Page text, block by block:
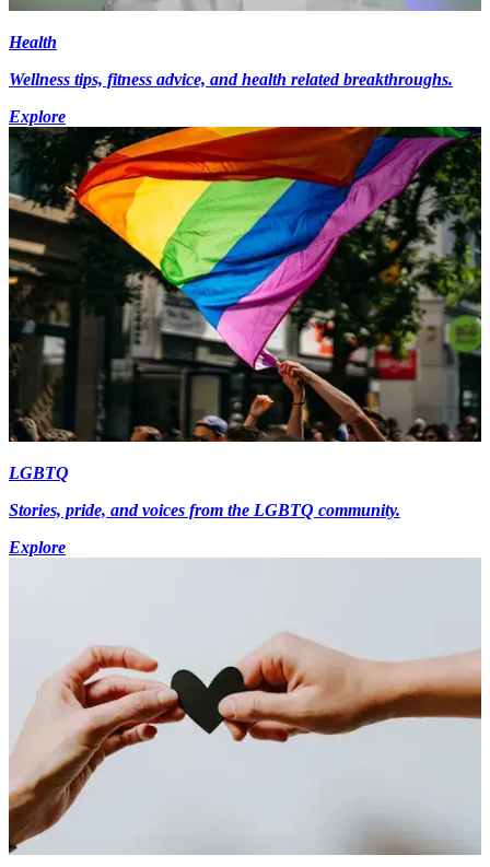
Health
Wellness tips, fitness advice, and health related breakthroughs.
Explore
LGBTQ
Stories, pride, and voices from the LGBTQ community.
Explore